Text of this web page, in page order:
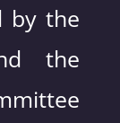
by the
the